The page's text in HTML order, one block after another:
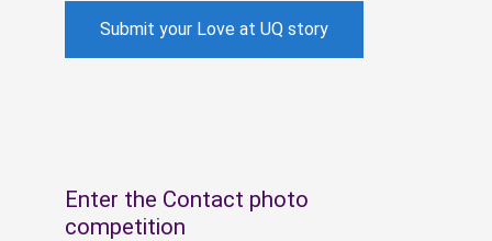
Submit your Love at UQ story
Enter the Contact photo
competition